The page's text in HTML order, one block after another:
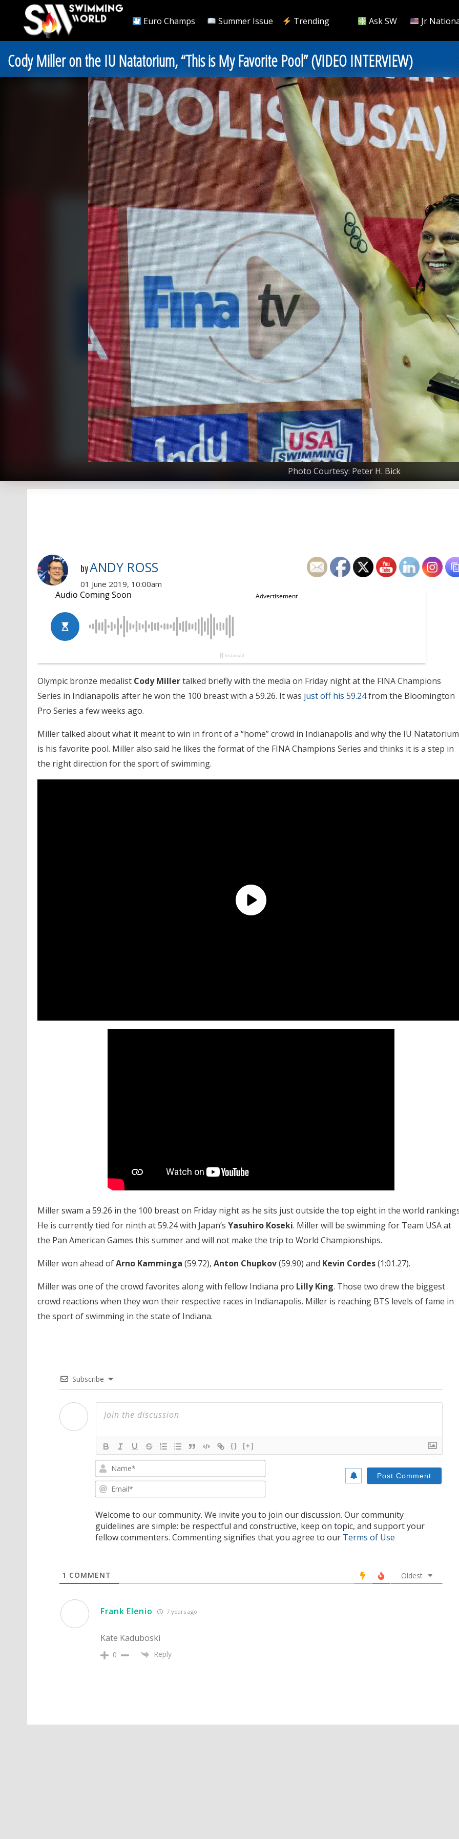
Euro Champs Summer Issue Trending Ask SW Jr
Cody Miller on the IU Natatorium, “This is My Favorite Pool” (VIDEO INTERVIEW)
Photo Courtesy: Peter H. Bick
byANDY ROSS
01 June 2019, 10:00am
Olympic bronze medalist Cody Millertalked briefly with the media on Friday night at the FINA Champions
Series in Indianapolis after he won the 100 breast with a 59.26. It was just off his 59.24from the Bloomington
Pro Series a few weeks ago.
Miller talked about what it meant to win in front of a “home” crowd in Indianapolis and why the IU Natatorium
is his favorite pool. Miller also said he likes the format of the FINA Champions Series and thinks it is a step in
the right direction for the sport of swimming.
Miller swam a 59.26 in the 100 breast on Friday night as he sits just outside the top eight in the world
He is currently tied for ninth at 59.24 with Japan’s Yasuhiro Koseki. Miller will be swimming for Team USA at
the Pan American Games this summer and will not make the trip to World Championships.
Miller won ahead ofArno Kamminga (59.72), Anton Chupkov(59.90) and Kevin Cordes(1:01.27).
Miller was one of the crowd favorites along with fellow Indiana pro Lilly King. Those two drew the biggest
crowd reactions when they won their respective races in Indianapolis. Miller is reaching BTS levels of fame in
the sport of swimming in the state of Indiana.
Subscribe
{} [+]
Welcome to our community. We invite you to join our discussion. Our community
guidelines are simple: be respectful and constructive, keep on topic, and support your
fellow commenters. Commenting signifies that you agree to our Terms of Use
1 COMMENT Oldest
Frank Elenio 7 years ago
Kate Kaduboski
0 Reply